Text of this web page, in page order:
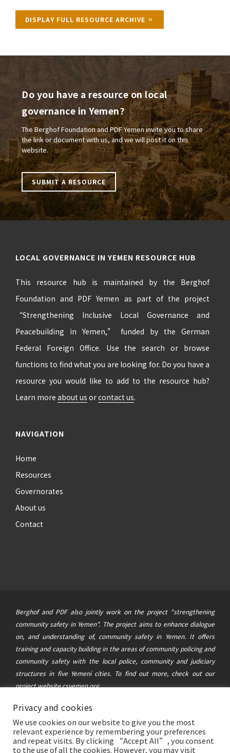
DISPLAY FULL RESOURCE ARCHIVE
Do you have a resource on local
governance in Yemen?
The Berghof Foundation and PDF Yemen invite you to share
the link or document with us, and we will post it on this
website.
SUBMIT A RESOURCE
LOCAL GOVERNANCE IN YEMEN RESOURCE HUB
This resource hub is maintained by the Berghof
Foundation and PDF Yemen as part of the project
“Strengthening Inclusive Local Governance and
Peacebuilding in Yemen,” funded by the German
Federal Foreign Office. Use the search or browse
functions to find what you are looking for. Do you have a
resource you would like to add to the resource hub?
Learn more about us orcontact us.
NAVIGATION
Home
Resources
Governorates
About us
Contact
Berghof and PDF also jointly work on the project "strengthening
community safety in Yemen". The project aims to enhance dialogue
on, and understanding of, community safety in Yemen. It offers
training and capacity building in the areas of community policing and
community safety with the local police, community and judiciary
structures in five Yemeni cities. To find out more, check out our
project websitecsyemen.org
© 2021 Berghof Foundation
This website was created and maintained with the financial support of
the German Federal Foreign Office. Its contents are the sole
responsibility of the Berghof Foundation and the Political
Privacy and cookies
We use cookies on our website to give you the most
relevant experience by remembering your preferences
and repeat visits. By clicking “Accept All”, you consent
to the use of all the cookies. However, you may visit